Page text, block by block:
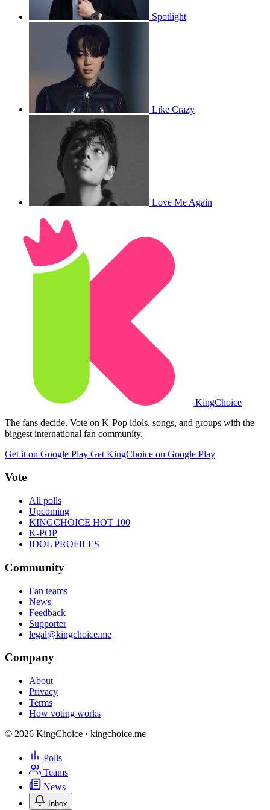
Spotlight
Like Crazy
Love Me Again
KingChoice
The fans decide. Vote on K-Pop idols, songs, and groups with the
biggest international fan community.
Get it on Google Play Get KingChoice on Google Play
Vote
All polls
Upcoming
KINGCHOICE HOT 100
K-POP
IDOL PROFILES
Community
Fan teams
News
Feedback
Supporter
legal@kingchoice.me
Company
About
Privacy
Terms
How voting works
© 2026 KingChoice · kingchoice.me
Polls
Teams
News
Inbox